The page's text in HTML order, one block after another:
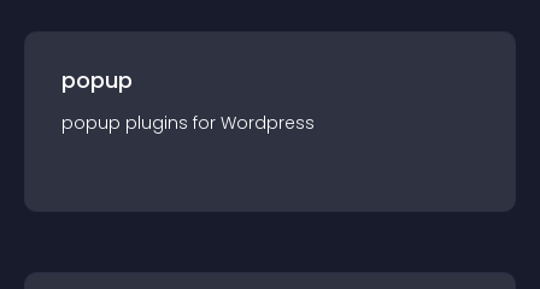
popup
popup plugins for Wordpress